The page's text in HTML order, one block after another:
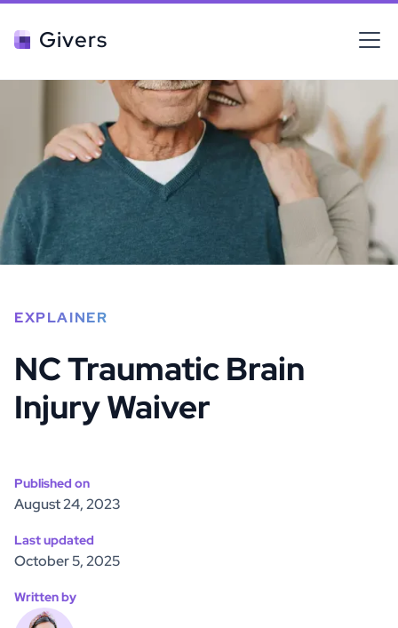
Givers
EXPLAINER
NC Traumatic Brain
Injury Waiver
Published on
August 24, 2023
Last updated
October 5, 2025
Written by